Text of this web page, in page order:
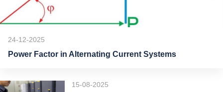
24-12-2025
Power Factor in Alternating Current Systems
15-08-2025